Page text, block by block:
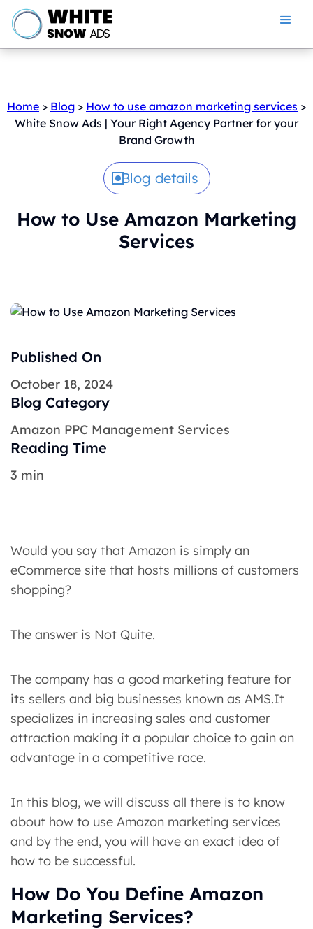
Home > Blog > How to use amazon marketing services >
White Snow Ads | Your Right Agency Partner for your
Brand Growth
Blog details
How to Use Amazon Marketing
Services
Published On
October 18, 2024
Blog Category
Amazon PPC Management Services
Reading Time
3 min
Would you say that Amazon is simply an
eCommerce site that hosts millions of customers
shopping?
The answer is Not Quite.
The company has a good marketing feature for
its sellers and big businesses known as AMS.It
specializes in increasing sales and customer
attraction making it a popular choice to gain an
advantage in a competitive race.
In this blog, we will discuss all there is to know
about how to use Amazon marketing services
and by the end, you will have an exact idea of
how to be successful.
How Do You Define Amazon
Marketing Services?